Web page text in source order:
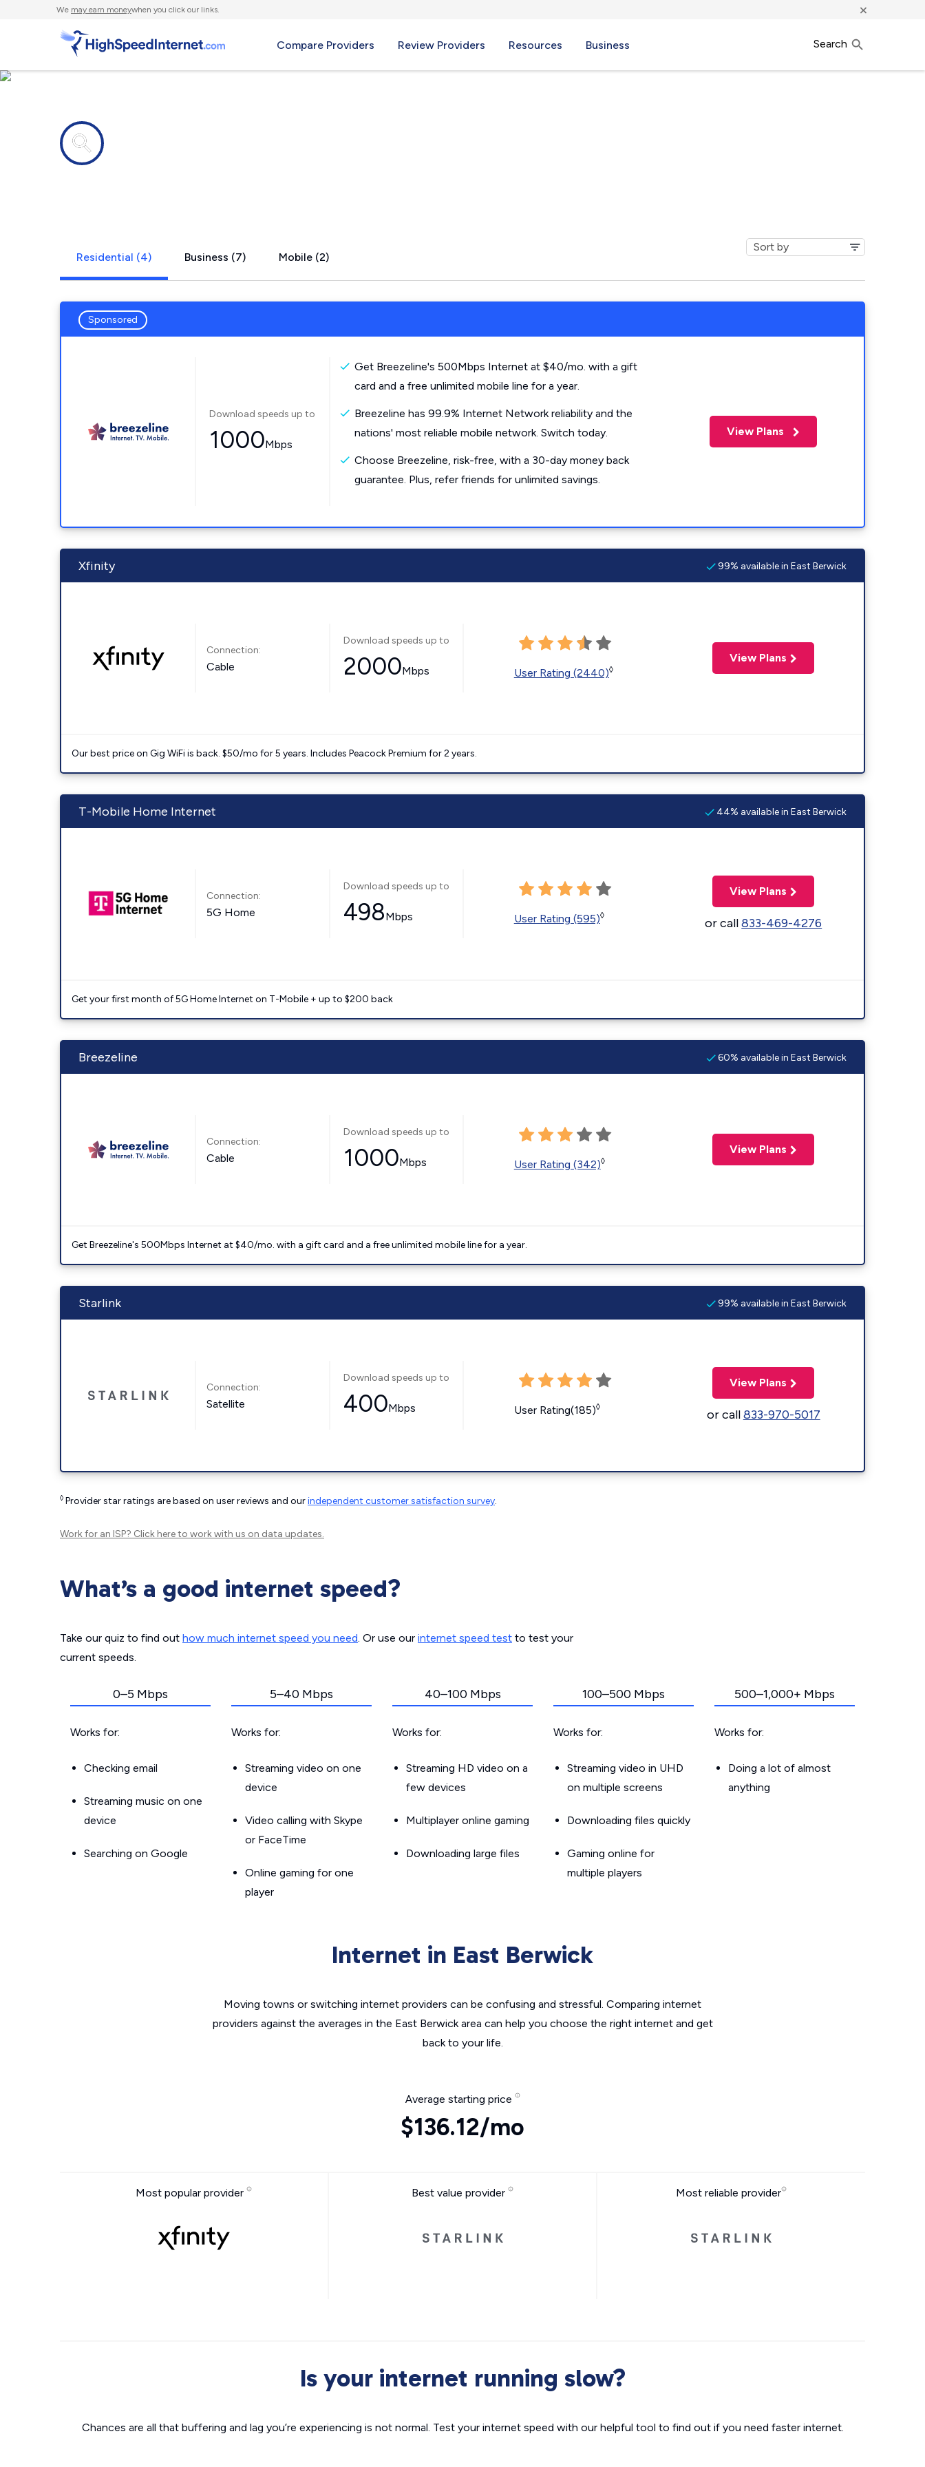
We may earn moneywhen you click our links. ×
Compare Providers Review Providers Resources Business Search
Residential (4) Business (7) Mobile (2)
Sponsored
Download speeds up to
1000Mbps
Get Breezeline's 500Mbps Internet at $40/mo. with a gift
card and a free unlimited mobile line for a year.
Breezeline has 99.9% Internet Network reliability and the
nations' most reliable mobile network. Switch today.
Choose Breezeline, risk-free, with a 30-day money back
guarantee. Plus, refer friends for unlimited savings.
View Plans
Xfinity 99% available in East Berwick
Connection:
Cable
Download speeds up to
2000Mbps User Rating (2440)◊
View Plans
Our best price on Gig WiFi is back. $50/mo for 5 years. Includes Peacock Premium for 2 years.
T-Mobile Home Internet 44% available in East Berwick
Connection:
5G Home
Download speeds up to
498Mbps User Rating (595)◊
View Plans
or call833-469-4276
Get your first month of 5G Home Internet on T-Mobile + up to $200 back
Breezeline 60% available in East Berwick
Connection:
Cable
Download speeds up to
1000Mbps User Rating (342)◊
View Plans
Get Breezeline's 500Mbps Internet at $40/mo. with a gift card and a free unlimited mobile line for a year.
Starlink 99% available in East Berwick
Connection:
Satellite
Download speeds up to
400Mbps User Rating(185)◊
View Plans
or call833-970-5017
◊ Provider star ratings are based on user reviews and ourindependent customer satisfaction survey.
Work for an ISP? Click hereto work with us on data updates.
What’s a good internet speed?
Take our quiz to find out how much internet speed you need. Or use our internet speed test to test your
current speeds.
0–5 Mbps
Works for:
Checking email
Streaming music on one
device
Searching on Google
5–40 Mbps
Works for:
Streaming video on one
device
Video calling with Skype
or FaceTime
Online gaming for one
player
40–100 Mbps
Works for:
Streaming HD video on a
few devices
Multiplayer online gaming
Downloading large files
100–500 Mbps
Works for:
Streaming video in UHD
on multiple screens
Downloading files quickly
Gaming online for
multiple players
500–1,000+ Mbps
Works for:
Doing a lot of almost
anything
Internet in East Berwick
Moving towns or switching internet providers can be confusing and stressful. Comparing internet
providers against the averages in the East Berwick area can help you choose the right internet and get
back to your life.
Average starting price
$136.12/mo
Most popular provider Best value provider Most reliable provider
Is your internet running slow?
Chances are all that buffering and lag you’re experiencing is not normal. Test your internet speed with our helpful tool to find out if you need faster internet.